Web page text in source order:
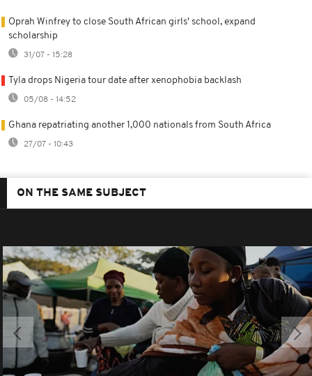
Oprah Winfrey to close South African girls' school, expand
scholarship
31/07 - 15:28
Tyla drops Nigeria tour date after xenophobia backlash
05/08 - 14:52
Ghana repatriating another 1,000 nationals from South Africa
27/07 - 10:43
ON THE SAME SUBJECT